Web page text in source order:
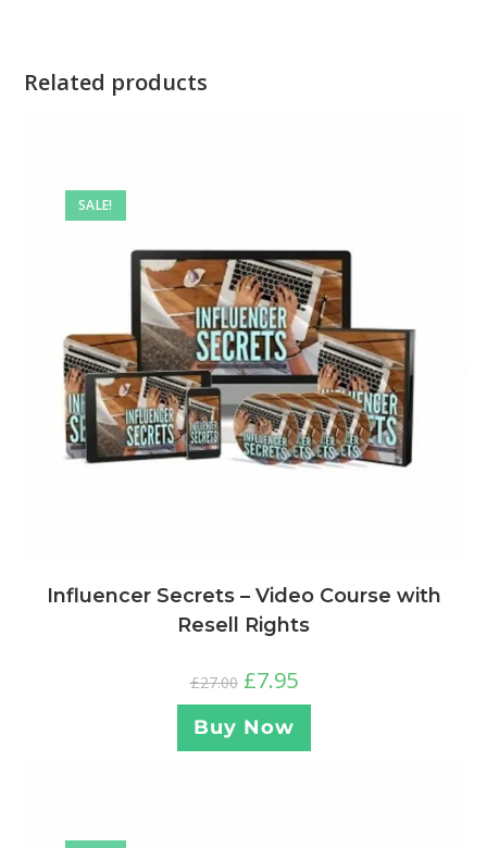
Related products
SALE!
Influencer Secrets – Video Course with
Resell Rights
£27.00 £7.95
Buy Now